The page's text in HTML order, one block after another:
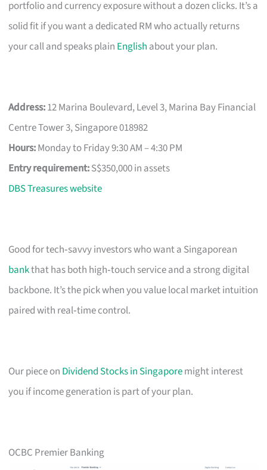
portfolio and currency exposure without a dozen clicks. It’s a
solid fit if you want a dedicated RM who actually returns
your call and speaks plain English about your plan.
Address:12 Marina Boulevard, Level 3, Marina Bay Financial
Centre Tower 3, Singapore 018982
Hours:Monday to Friday 9:30 AM – 4:30 PM
Entry requirement:S$350,000 in assets
DBS Treasures website
Good for tech‑savvy investors who want a Singaporean
bankthat has both high‑touch service and a strong digital
backbone. It’s the pick when you value local market intuition
paired with real‑time control.
Our piece on Dividend Stocks in Singaporemight interest
you if income generation is part of your plan.
OCBC Premier Banking